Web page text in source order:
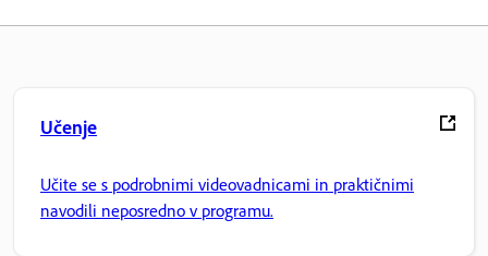
Učenje
Učite se s podrobnimi videovadnicami in praktičnimi
navodili neposredno v programu.